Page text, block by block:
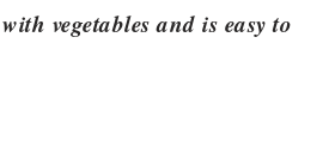
vegetables and is easy to